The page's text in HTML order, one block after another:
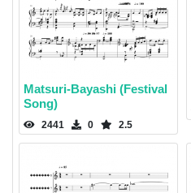
Matsuri-Bayashi (Festival
Song)
2441 0 2.5